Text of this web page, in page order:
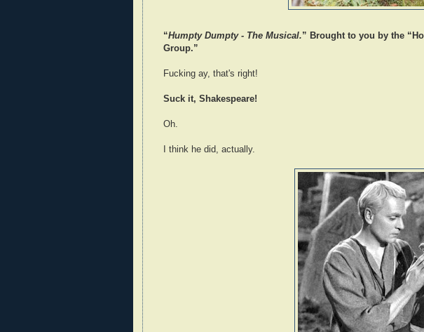
“Humpty Dumpty - The Musical.” Brought to you by the
Group.”
Fucking ay, that's right!
Suck it, Shakespeare!
Oh.
I think he did, actually.